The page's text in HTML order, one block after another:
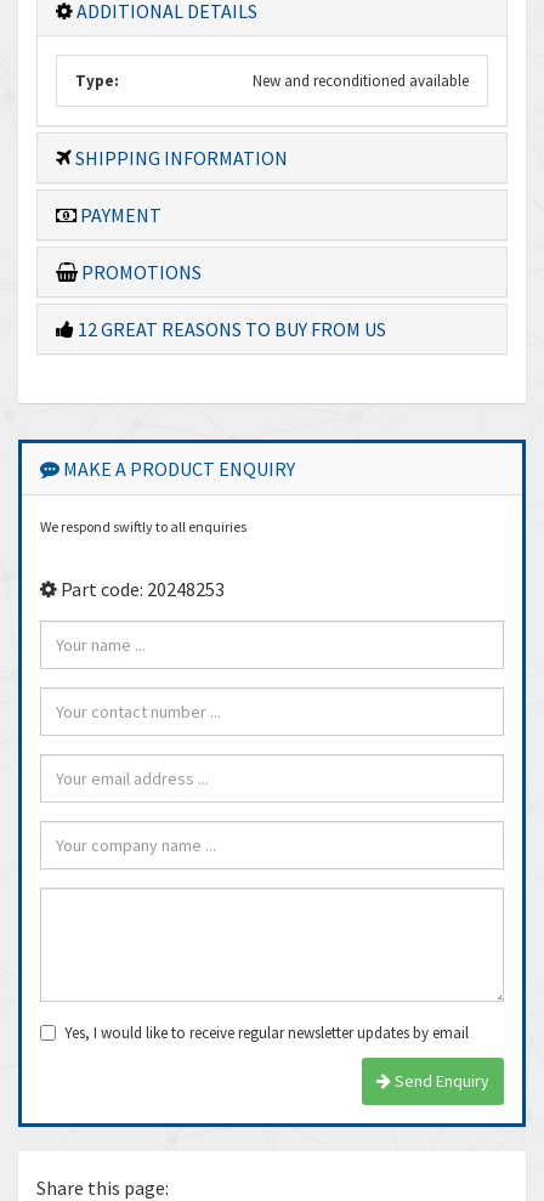
ADDITIONAL DETAILS
Type: New and reconditioned available
SHIPPING INFORMATION
PAYMENT
PROMOTIONS
12 GREAT REASONS TO BUY FROM US
MAKE A PRODUCT ENQUIRY
We respond swiftly to all enquiries
Part code: 20248253
Yes, I would like to receive regular newsletter updates by email
Send Enquiry
Share this page: